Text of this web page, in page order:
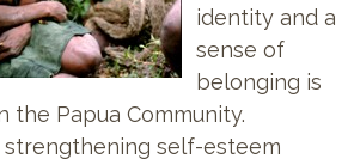
identity and a
sense of
belonging is
the Papua Community.
self-esteem